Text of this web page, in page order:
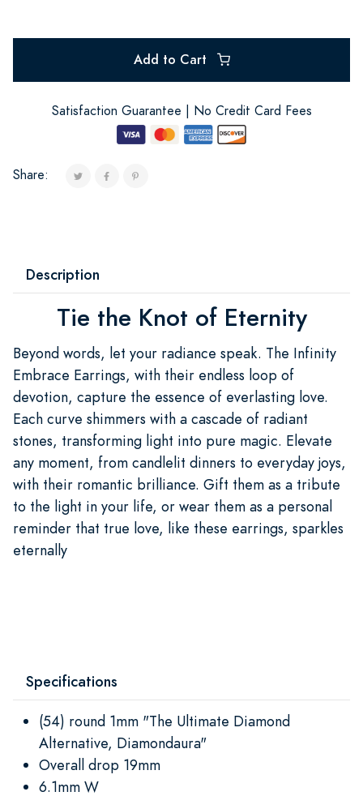
Add to Cart
Satisfaction Guarantee | No Credit Card Fees
Share:
Description
Tie the Knot of Eternity
Beyond words, let your radiance speak. The Infinity
Embrace Earrings, with their endless loop of
devotion, capture the essence of everlasting love.
Each curve shimmers with a cascade of radiant
stones, transforming light into pure magic. Elevate
any moment, from candlelit dinners to everyday joys,
with their romantic brilliance. Gift them as a tribute
to the light in your life, or wear them as a personal
reminder that true love, like these earrings, sparkles
eternally
Specifications
(54) round 1mm "The Ultimate Diamond
Alternative, Diamondaura"
Overall drop 19mm
6.1mm W